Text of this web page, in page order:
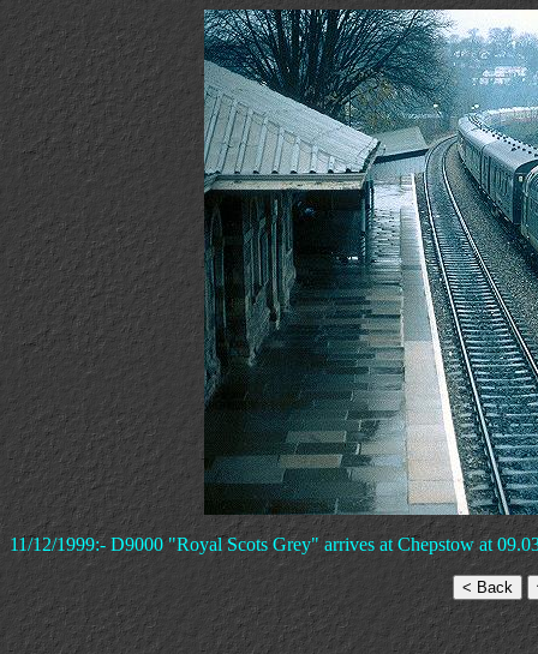
11/12/1999:- D9000 "Royal Scots Grey" arrives at Chepstow at